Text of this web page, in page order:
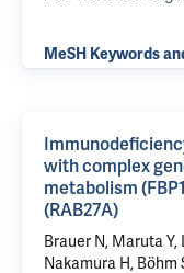
MeSH Keywords
with complex
metabolism
(RAB27A)
Brauer N, Maruta
Nakamura H, Böhm